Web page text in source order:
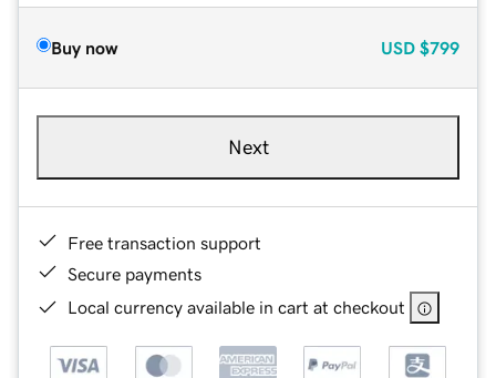
Buy now USD $799
Next
Free transaction support
Secure payments
Local currency available in cart at checkout